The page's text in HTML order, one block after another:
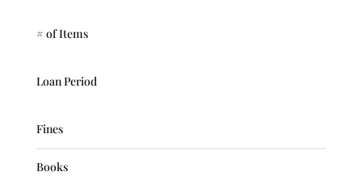
# of Items
Loan Period
Fines
Books